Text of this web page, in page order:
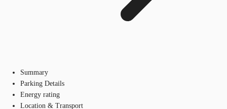
Summary
Parking Details
Energy rating
Location & Transport